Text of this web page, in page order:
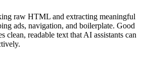
raw HTML and extracting meaningful
ads, navigation, and boilerplate. Good
clean, readable text that AI assistants can